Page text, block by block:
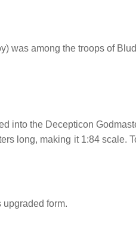
was among the troops of
into the Decepticon
long, making it 1:84 scale.
form.